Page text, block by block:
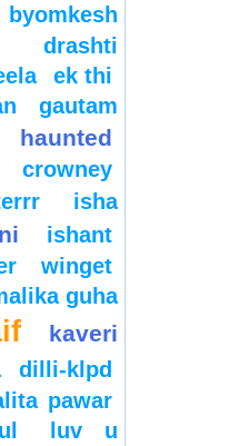
drashti
ek thi
gautam
haunted
crowney
isha
ishant
winget
guha
kaveri
dilli-klpd
pawar
luv u